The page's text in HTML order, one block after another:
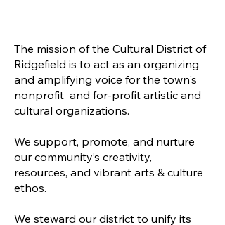
The mission of the Cultural District of
Ridgefield is to act as an organizing
and amplifying voice for the town's
nonprofit and for-profit artistic and
cultural organizations.
We support, promote, and nurture
our community’s creativity,
resources, and vibrant arts & culture
ethos.
We steward our district to unify its